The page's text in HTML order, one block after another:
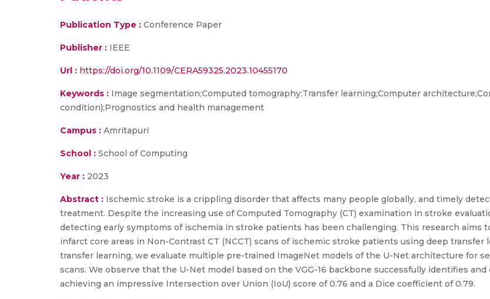
Publication Type : Conference Paper
Publisher : IEEE
Url : https://doi.org/10.1109/CERA59325.2023.10455170
Keywords : Image segmentation;Computed tomography;Transfer learning;Computer
condition);Prognostics and health management
Campus : Amritapuri
School : School of Computing
Year : 2023
Abstract : Ischemic stroke is a crippling disorder that affects many people globally, and timely
treatment. Despite the increasing use of Computed Tomography (CT) examination in stroke
detecting early symptoms of ischemia in stroke patients has been challenging. This research aims
infarct core areas in Non-Contrast CT (NCCT) scans of ischemic stroke patients using deep transfer
transfer learning, we evaluate multiple pre-trained ImageNet models of the U-Net architecture for
scans. We observe that the U-Net model based on the VGG-16 backbone successfully identifies
achieving an impressive Intersection over Union (IoU) score of 0.76 and a Dice coefficient of 0.79.